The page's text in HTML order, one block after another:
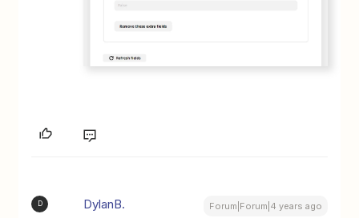
D DylanB. Forum|Forum|4 years ago